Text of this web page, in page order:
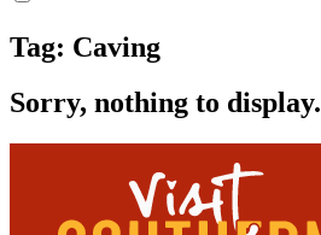
Tag: Caving
Sorry, nothing to display.